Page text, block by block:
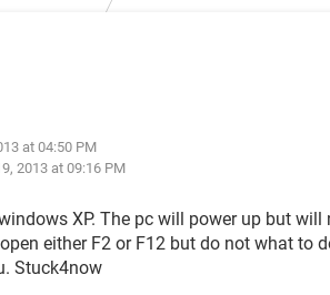
at 04:50 PM
2013 at 09:16 PM
XP. The pc will power up but will
either F2 or F12 but do not what to
Stuck4now